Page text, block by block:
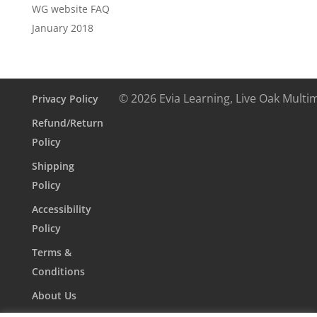
WG website FAQ
January 2018
Privacy Policy
Refund/Return
Policy
Shipping
Policy
Accessibility
Policy
Terms &
Conditions
About Us
© 2026 Evia Learning, Live Oak